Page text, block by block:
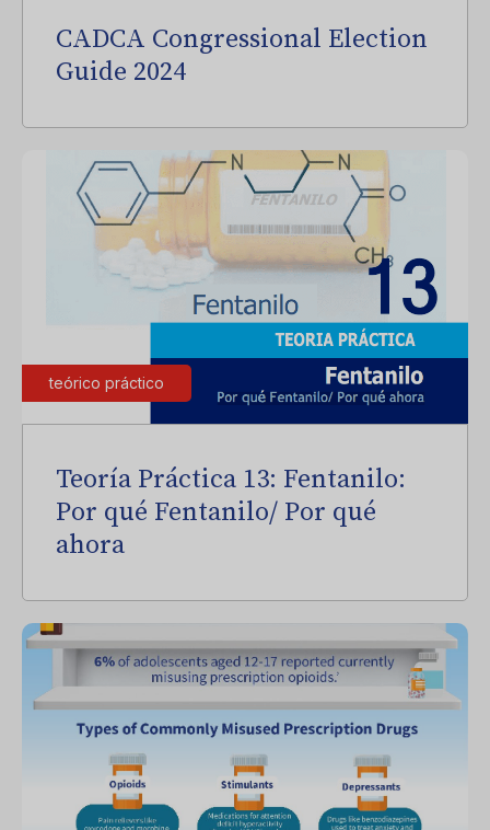
CADCA Congressional Election
Guide 2024
teórico práctico
Teoría Práctica 13: Fentanilo:
Por qué Fentanilo/ Por qué
ahora